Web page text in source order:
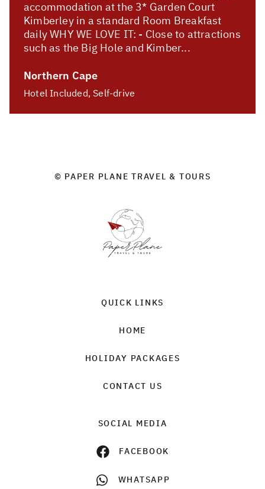
accommodation at the 3* Garden Court
Kimberley in a standard Room Breakfast
daily WHY WE LOVE IT: - Close to attractions
such as the Big Hole and Kimber...
Northern Cape
Hotel Included, Self-drive
© PAPER PLANE TRAVEL & TOURS
QUICK LINKS
HOME
HOLIDAY PACKAGES
CONTACT US
SOCIAL MEDIA
FACEBOOK
WHATSAPP